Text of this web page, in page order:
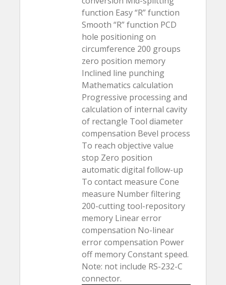
function Easy “R” function
Smooth “R” function PCD
hole positioning on
circumference 200 groups
zero position memory
Inclined line punching
Mathematics calculation
Progressive processing and
calculation of internal cavity
of rectangle Tool diameter
compensation Bevel process
To reach objective value
stop Zero position
automatic digital follow-up
To contact measure Cone
measure Number filtering
200-cutting tool-repository
memory Linear error
compensation No-linear
error compensation Power
off memory Constant speed.
Note: not include RS-232-C
connector.